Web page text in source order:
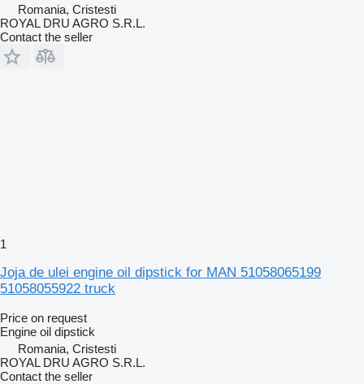
Romania, Cristesti
ROYAL DRU AGRO S.R.L.
Contact the seller
1
Joja de ulei engine oil dipstick for MAN 51058065199
51058055922 truck
Price on request
Engine oil dipstick
Romania, Cristesti
ROYAL DRU AGRO S.R.L.
Contact the seller